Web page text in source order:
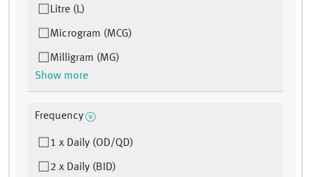
Litre (L)
Microgram (MCG)
Milligram (MG)
Show more
Frequency
1 x Daily (OD/QD)
2 x Daily (BID)